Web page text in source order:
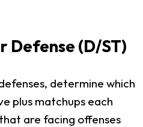
Defense (D/ST)
determine which
plus matchups each
are facing offenses